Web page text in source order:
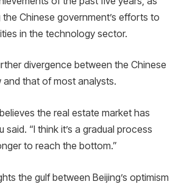
Chinese government’s efforts to
in the technology sector.
divergence between the Chinese
and that of most analysts.
the real estate market has
said. “I think it’s a gradual process
to reach the bottom.”
the gulf between Beijing’s optimism